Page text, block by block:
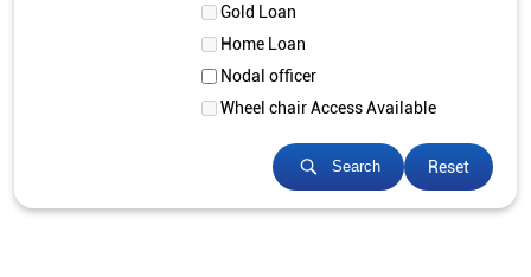
Gold Loan
Home Loan
Nodal officer
Wheel chair Access Available
Search Reset